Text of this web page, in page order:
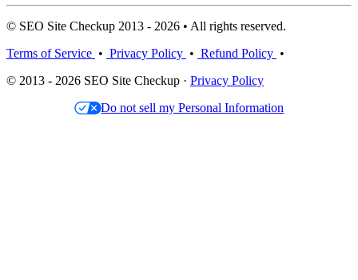
© SEO Site Checkup 2013 - 2026 • All rights reserved.
Terms of Service • Privacy Policy • Refund Policy •
© 2013 - 2026 SEO Site Checkup · Privacy Policy
Do not sell my Personal Information